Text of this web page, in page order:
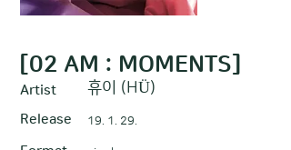
[02 AM : MOMENTS]
Artist 휴이 (HÜ)
Release 19. 1. 29.